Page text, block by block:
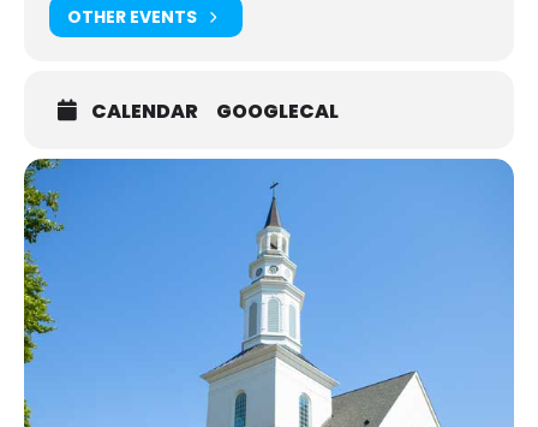
OTHER EVENTS
CALENDAR GOOGLECAL